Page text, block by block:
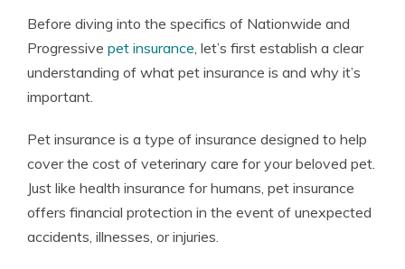
Before diving into the specifics of Nationwide and
Progressive pet insurance, let’s first establish a clear
understanding of what pet insurance is and why it’s
important.
Pet insurance is a type of insurance designed to help
cover the cost of veterinary care for your beloved pet.
Just like health insurance for humans, pet insurance
offers financial protection in the event of unexpected
accidents, illnesses, or injuries.